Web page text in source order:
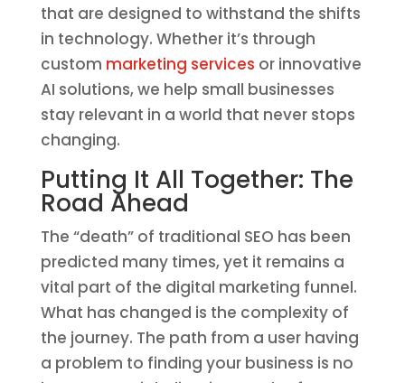
that are designed to withstand the shifts
in technology. Whether it’s through
custom marketing services or innovative
AI solutions, we help small businesses
stay relevant in a world that never stops
changing.
Putting It All Together: The
Road Ahead
The “death” of traditional SEO has been
predicted many times, yet it remains a
vital part of the digital marketing funnel.
What has changed is the complexity of
the journey. The path from a user having
a problem to finding your business is no